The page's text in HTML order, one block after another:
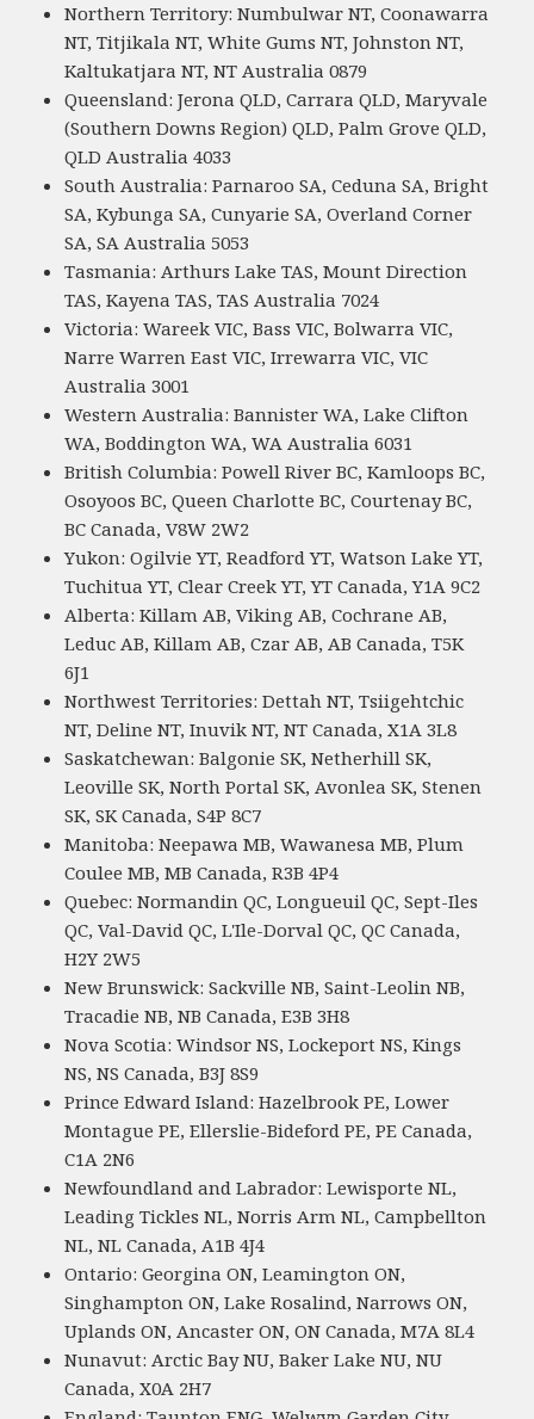
Northern Territory: Numbulwar NT, Coonawarra
NT, Titjikala NT, White Gums NT, Johnston NT,
Kaltukatjara NT, NT Australia 0879
Queensland: Jerona QLD, Carrara QLD, Maryvale
(Southern Downs Region) QLD, Palm Grove QLD,
QLD Australia 4033
South Australia: Parnaroo SA, Ceduna SA, Bright
SA, Kybunga SA, Cunyarie SA, Overland Corner
SA, SA Australia 5053
Tasmania: Arthurs Lake TAS, Mount Direction
TAS, Kayena TAS, TAS Australia 7024
Victoria: Wareek VIC, Bass VIC, Bolwarra VIC,
Narre Warren East VIC, Irrewarra VIC, VIC
Australia 3001
Western Australia: Bannister WA, Lake Clifton
WA, Boddington WA, WA Australia 6031
British Columbia: Powell River BC, Kamloops BC,
Osoyoos BC, Queen Charlotte BC, Courtenay BC,
BC Canada, V8W 2W2
Yukon: Ogilvie YT, Readford YT, Watson Lake YT,
Tuchitua YT, Clear Creek YT, YT Canada, Y1A 9C2
Alberta: Killam AB, Viking AB, Cochrane AB,
Leduc AB, Killam AB, Czar AB, AB Canada, T5K
6J1
Northwest Territories: Dettah NT, Tsiigehtchic
NT, Deline NT, Inuvik NT, NT Canada, X1A 3L8
Saskatchewan: Balgonie SK, Netherhill SK,
Leoville SK, North Portal SK, Avonlea SK, Stenen
SK, SK Canada, S4P 8C7
Manitoba: Neepawa MB, Wawanesa MB, Plum
Coulee MB, MB Canada, R3B 4P4
Quebec: Normandin QC, Longueuil QC, Sept-Iles
QC, Val-David QC, L'Ile-Dorval QC, QC Canada,
H2Y 2W5
New Brunswick: Sackville NB, Saint-Leolin NB,
Tracadie NB, NB Canada, E3B 3H8
Nova Scotia: Windsor NS, Lockeport NS, Kings
NS, NS Canada, B3J 8S9
Prince Edward Island: Hazelbrook PE, Lower
Montague PE, Ellerslie-Bideford PE, PE Canada,
C1A 2N6
Newfoundland and Labrador: Lewisporte NL,
Leading Tickles NL, Norris Arm NL, Campbellton
NL, NL Canada, A1B 4J4
Ontario: Georgina ON, Leamington ON,
Singhampton ON, Lake Rosalind, Narrows ON,
Uplands ON, Ancaster ON, ON Canada, M7A 8L4
Nunavut: Arctic Bay NU, Baker Lake NU, NU
Canada, X0A 2H7